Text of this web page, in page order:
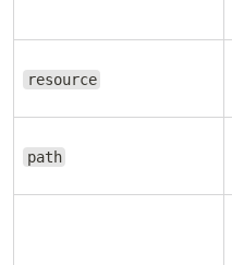
resource
path